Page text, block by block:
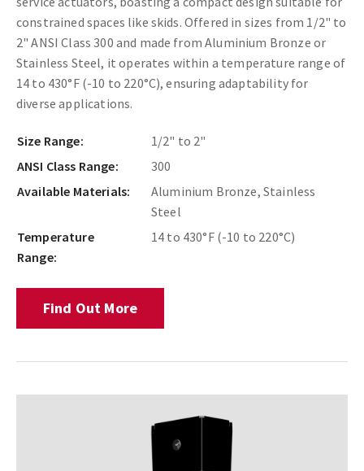
constrained spaces like skids. Offered in sizes from 1/2" to
2" ANSI Class 300 and made from Aluminium Bronze or
Stainless Steel, it operates within a temperature range of
14 to 430°F (-10 to 220°C), ensuring adaptability for
diverse applications.
Size Range:
1/2" to 2"
ANSI Class Range:
300
Available Materials:
Aluminium Bronze, Stainless
Steel
Temperature
Range:
14 to 430°F (-10 to 220°C)
Find Out More